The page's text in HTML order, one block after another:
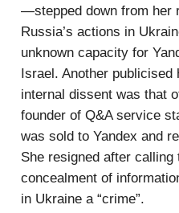
—stepped down from her
Russia’s actions in
unknown capacity for
Israel. Another publicised
internal dissent was that
founder of Q&A service
was sold to Yandex and
She resigned after calling
concealment of
in Ukraine a “crime”.